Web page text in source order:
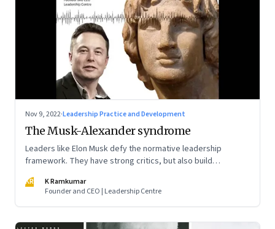
Nov 9, 2022·Leadership Practice and Development
The Musk-Alexander syndrome
Leaders like Elon Musk defy the normative leadership
framework. They have strong critics, but also build
KR
K Ramkumar
Founder and CEO | Leadership Centre